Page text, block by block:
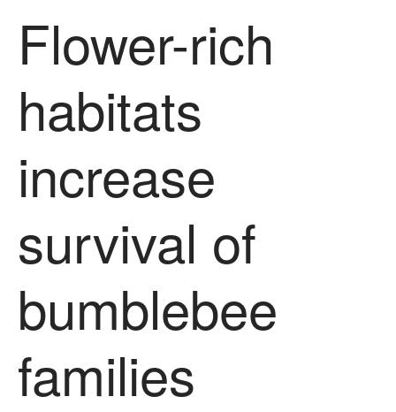
Research
News
Flower-rich
habitats
increase
survival of
bumblebee
families